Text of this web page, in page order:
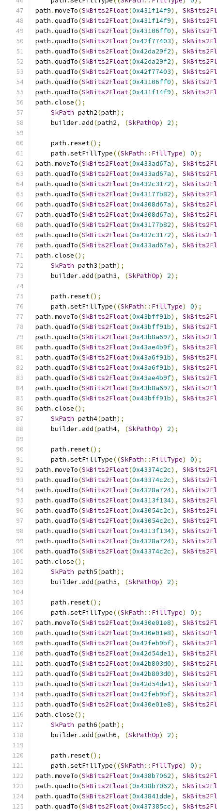
path .moveTo(SkBits2Float(0x431f14f9),
path .quadTo(SkBits2Float(0x431f14f9),
path .quadTo(SkBits2Float(0x43106ff0),
path .quadTo(SkBits2Float(0x42f77403),
path .quadTo(SkBits2Float(0x42da29f2),
path .quadTo(SkBits2Float(0x42da29f2),
path .quadTo(SkBits2Float(0x42f77403),
path .quadTo(SkBits2Float(0x43106ff0),
path .quadTo(SkBits2Float(0x431f14f9),
path .close();
SkPath path2(path);
    builder
. add(path2, (SkPathOp) 2);
    path
. reset();
    path
.setFillType((SkPath :: FillType) 0);
path .moveTo(SkBits2Float(0x433ad67a),
path .quadTo(SkBits2Float(0x433ad67a),
path .quadTo(SkBits2Float(0x432c3172),
path .quadTo(SkBits2Float(0x43177b82),
path .quadTo(SkBits2Float(0x4308d67a),
path .quadTo(SkBits2Float(0x4308d67a),
path .quadTo(SkBits2Float(0x43177b82),
path .quadTo(SkBits2Float(0x432c3172),
path .quadTo(SkBits2Float(0x433ad67a),
path .close();
SkPath path3(path);
    builder
. add(path3, (SkPathOp) 2);
    path
. reset();
    path
.setFillType((SkPath :: FillType) 0);
path .moveTo(SkBits2Float(0x43bff91b),
path .quadTo(SkBits2Float(0x43bff91b),
path .quadTo(SkBits2Float(0x43b8a697),
path .quadTo(SkBits2Float(0x43ae4b9f),
path .quadTo(SkBits2Float(0x43a6f91b),
path .quadTo(SkBits2Float(0x43a6f91b),
path .quadTo(SkBits2Float(0x43ae4b9f),
path .quadTo(SkBits2Float(0x43b8a697),
path .quadTo(SkBits2Float(0x43bff91b),
path .close();
SkPath path4(path);
    builder
. add(path4, (SkPathOp) 2);
    path
. reset();
    path
.setFillType((SkPath :: FillType) 0);
path .moveTo(SkBits2Float(0x43374c2c),
path .quadTo(SkBits2Float(0x43374c2c),
path .quadTo(SkBits2Float(0x4328a724),
path .quadTo(SkBits2Float(0x4313f134),
path .quadTo(SkBits2Float(0x43054c2c),
path .quadTo(SkBits2Float(0x43054c2c),
path .quadTo(SkBits2Float(0x4313f134),
path .quadTo(SkBits2Float(0x4328a724),
path .quadTo(SkBits2Float(0x43374c2c),
path .close();
SkPath path5(path);
    builder
. add(path5, (SkPathOp) 2);
    path
. reset();
    path
.setFillType((SkPath :: FillType) 0);
path .moveTo(SkBits2Float(0x430e01e8),
path .quadTo(SkBits2Float(0x430e01e8),
path .quadTo(SkBits2Float(0x42feb9bf),
path .quadTo(SkBits2Float(0x42d54de1),
path .quadTo(SkBits2Float(0x42b803d0),
path .quadTo(SkBits2Float(0x42b803d0),
path .quadTo(SkBits2Float(0x42d54de1),
path .quadTo(SkBits2Float(0x42feb9bf),
path .quadTo(SkBits2Float(0x430e01e8),
path .close();
SkPath path6(path);
    builder
. add(path6, (SkPathOp) 2);
    path
. reset();
    path
.setFillType((SkPath :: FillType) 0);
path .moveTo(SkBits2Float(0x438b7062),
path .quadTo(SkBits2Float(0x438b7062),
path .quadTo(SkBits2Float(0x43841dde),
path .quadTo(SkBits2Float(0x437385cc),